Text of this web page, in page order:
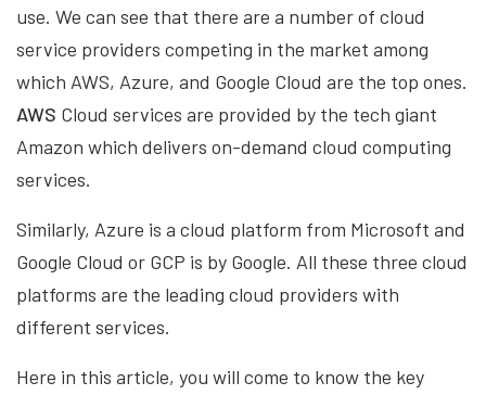
use. We can see that there are a number of cloud
service providers competing in the market among
which AWS, Azure, and Google Cloud are the top ones.
AWS Cloud services are provided by the tech giant
Amazon which delivers on-demand cloud computing
services.
Similarly, Azure is a cloud platform from Microsoft and
Google Cloud or GCP is by Google. All these three cloud
platforms are the leading cloud providers with
different services.
Here in this article, you will come to know the key